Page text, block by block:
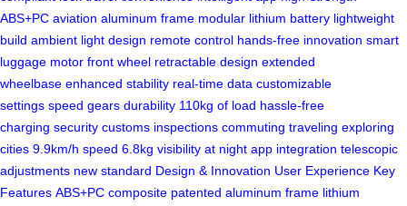
ABS+PC aviation aluminum frame modular lithium battery lightweight
build ambient light design remote control hands-free innovation smart
luggage motor front wheel retractable design extended
wheelbase enhanced stability real-time data customizable
settings speed gears durability 110kg of load hassle-free
charging security customs inspections commuting traveling exploring
cities 9.9km/h speed 6.8kg visibility at night app integration telescopic
adjustments new standard Design & Innovation User Experience Key
Features ABS+PC composite patented aluminum frame lithium